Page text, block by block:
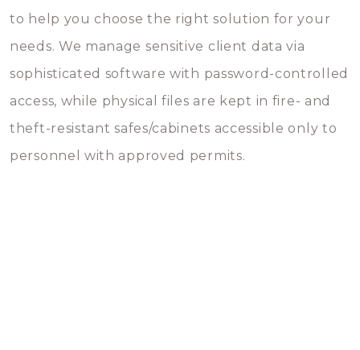
to help you choose the right solution for your
needs. We manage sensitive client data via
sophisticated software with password-controlled
access, while physical files are kept in fire- and
theft-resistant safes/cabinets accessible only to
personnel with approved permits.